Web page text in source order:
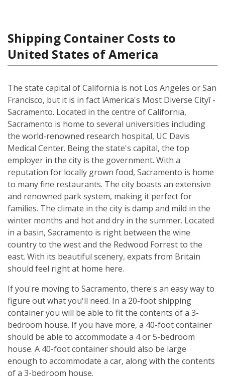
Shipping Container Costs to
United States of America
The state capital of California is not Los Angeles or San
Francisco, but it is in fact ìAmerica's Most Diverse Cityî -
Sacramento. Located in the centre of California,
Sacramento is home to several universities including
the world-renowned research hospital, UC Davis
Medical Center. Being the state's capital, the top
employer in the city is the government. With a
reputation for locally grown food, Sacramento is home
to many fine restaurants. The city boasts an extensive
and renowned park system, making it perfect for
families. The climate in the city is damp and mild in the
winter months and hot and dry in the summer. Located
in a basin, Sacramento is right between the wine
country to the west and the Redwood Forrest to the
east. With its beautiful scenery, expats from Britain
should feel right at home here.
If you're moving to Sacramento, there's an easy way to
figure out what you'll need. In a 20-foot shipping
container you will be able to fit the contents of a 3-
bedroom house. If you have more, a 40-foot container
should be able to accommodate a 4 or 5-bedroom
house. A 40-foot container should also be large
enough to accommodate a car, along with the contents
of a 3-bedroom house.